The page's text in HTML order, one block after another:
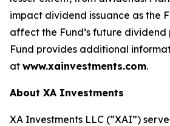
impact dividend issuance as the
affect the Fund’s future dividend
Fund provides additional
at www.xainvestments.com.
About XA Investments
XA Investments LLC (“XAI”)